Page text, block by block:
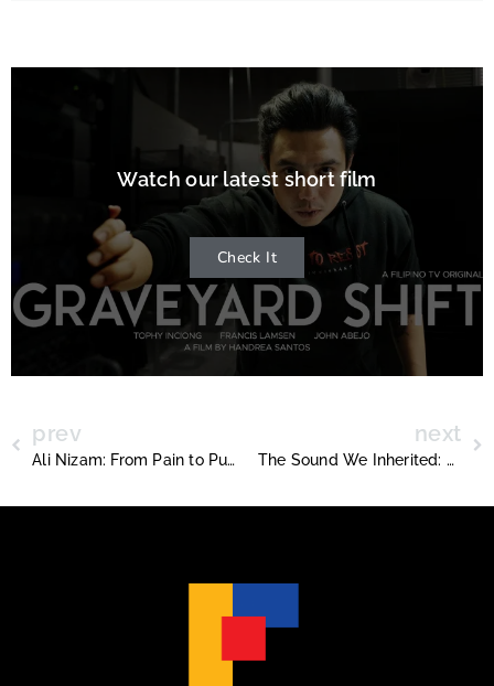
Watch our latest short film
Check It
prev
Ali Nizam: From Pain to Purpose at Core Basketball
next
The Sound We Inherited: Anjo’s Journey Back to the Beat that Started It All